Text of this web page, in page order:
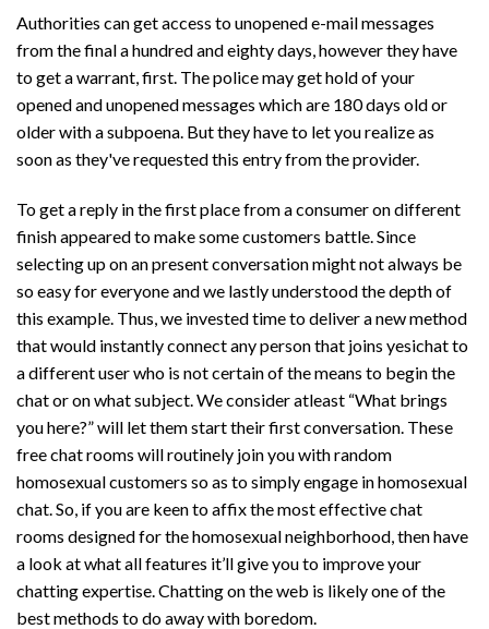
Authorities can get access to unopened e-mail messages
from the final a hundred and eighty days, however they have
to get a warrant, first. The police may get hold of your
opened and unopened messages which are 180 days old or
older with a subpoena. But they have to let you realize as
soon as they've requested this entry from the provider.
To get a reply in the first place from a consumer on different
finish appeared to make some customers battle. Since
selecting up on an present conversation might not always be
so easy for everyone and we lastly understood the depth of
this example. Thus, we invested time to deliver a new method
that would instantly connect any person that joins yesichat to
a different user who is not certain of the means to begin the
chat or on what subject. We consider atleast “What brings
you here?” will let them start their first conversation. These
free chat rooms will routinely join you with random
homosexual customers so as to simply engage in homosexual
chat. So, if you are keen to affix the most effective chat
rooms designed for the homosexual neighborhood, then have
a look at what all features it’ll give you to improve your
chatting expertise. Chatting on the web is likely one of the
best methods to do away with boredom.